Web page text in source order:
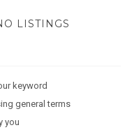
LISTINGS
keyword
general terms
you